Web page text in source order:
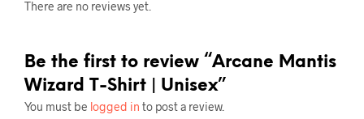
There are no reviews yet.
Be the first to review “Arcane Mantis
Wizard T-Shirt | Unisex”
You must be logged in to post a review.